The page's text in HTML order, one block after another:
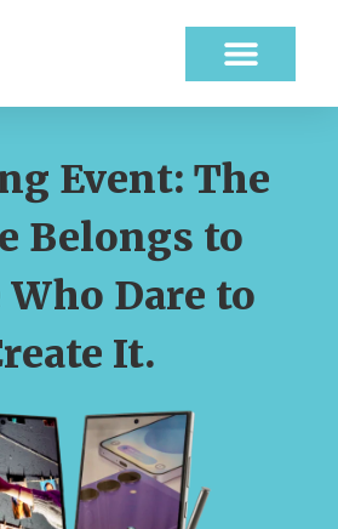
Event: The
Belongs to
Dare to
It.